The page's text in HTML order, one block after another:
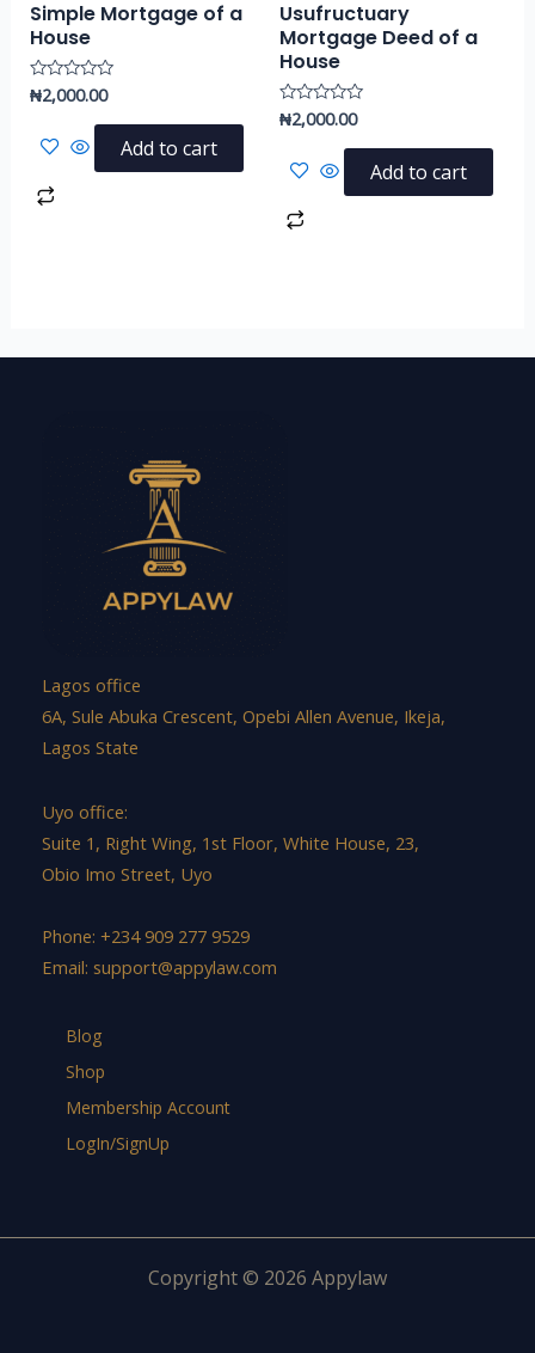
Simple Mortgage of a
House
Rated
0
of
₦2,000.00
Add to cart
Usufructuary
Mortgage Deed of a
House
Rated
0
of
₦2,000.00
Add to cart
Lagos office
6A, Sule Abuka Crescent, Opebi Allen Avenue, Ikeja,
Lagos State
Uyo office:
Suite 1, Right Wing, 1st Floor, White House, 23,
Obio Imo Street, Uyo
Phone: +234 909 277 9529
Email: support@appylaw.com
Blog
Shop
Membership Account
LogIn/SignUp
Copyright © 2026 Appylaw